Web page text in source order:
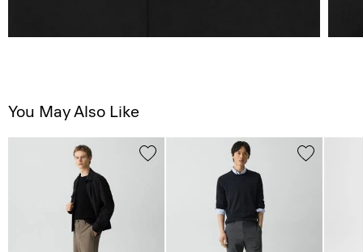
You May Also Like